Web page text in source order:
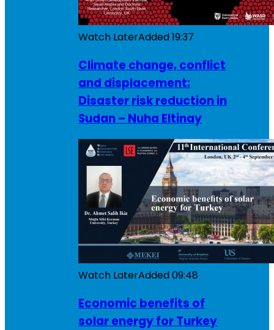
Watch LaterAdded19:37
Climate change, conflict
and displacement:
Disaster risk reduction in
Sudan – Nuha Eltinay
Watch LaterAdded09:48
Economic benefits of
solar energy for Turkey